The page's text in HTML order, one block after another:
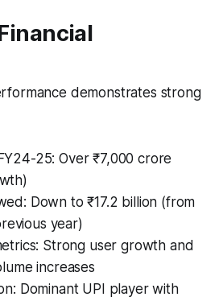
demonstrates strong
25: Over ₹7,000 crore
Down to ₹17.2 billion (from
year)
Strong user growth and
increases
Dominant UPI player with